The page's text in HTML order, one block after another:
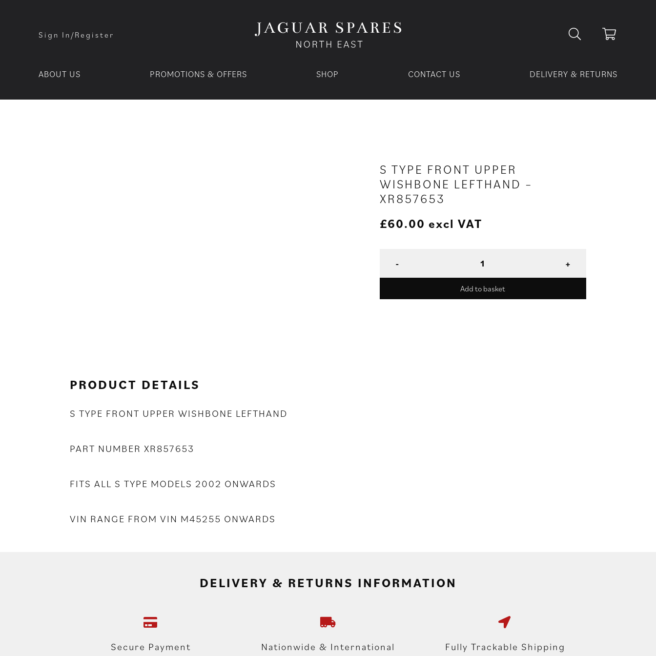
Sign In/Register
ABOUT US PROMOTIONS & OFFERS SHOP CONTACT US DELIVERY & RETURNS
S TYPE FRONT UPPER
WISHBONE LEFTHAND –
XR857653
£60.00 excl VAT
Add to basket
PRODUCT DETAILS
S TYPE FRONT UPPER WISHBONE LEFTHAND
PART NUMBER XR857653
FITS ALL S TYPE MODELS 2002 ONWARDS
VIN RANGE FROM VIN M45255 ONWARDS
DELIVERY & RETURNS INFORMATION
Secure Payment Nationwide & International Fully Trackable Shipping